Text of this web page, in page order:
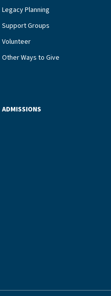
Legacy Planning
Support Groups
Volunteer
Other Ways to Give
ADMISSIONS